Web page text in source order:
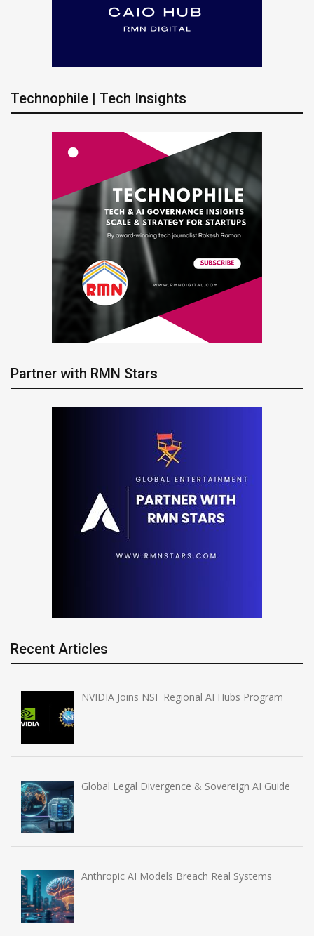
Technophile | Tech Insights
Partner with RMN Stars
Recent Articles
NVIDIA Joins NSF Regional AI Hubs Program
Global Legal Divergence & Sovereign AI Guide
Anthropic AI Models Breach Real Systems